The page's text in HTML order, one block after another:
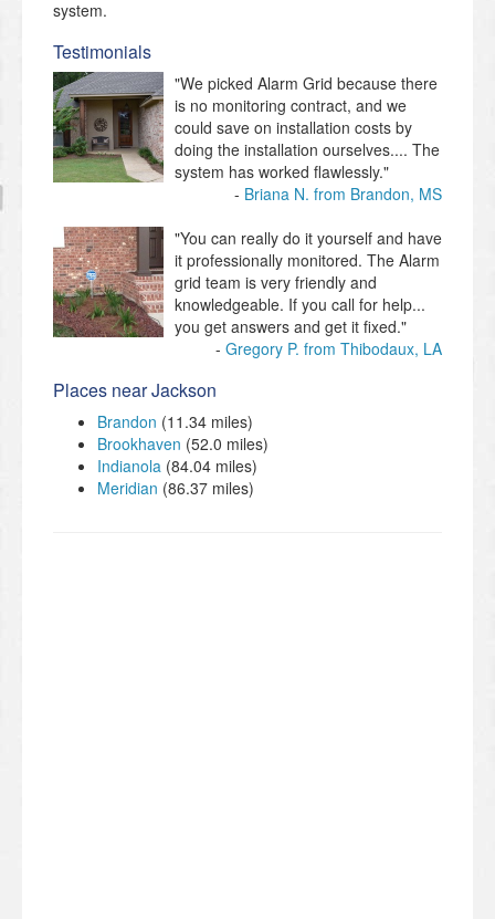
system.
Testimonials
"We picked Alarm Grid because there
is no monitoring contract, and we
could save on installation costs by
doing the installation ourselves.... The
system has worked flawlessly."
Briana N. from Brandon, MS
"You can really do it yourself and have
it professionally monitored. The Alarm
grid team is very friendly and
knowledgeable. If you call for help...
you get answers and get it fixed."
Gregory P. from Thibodaux, LA
Places near Jackson
Brandon (11.34 miles)
Brookhaven (52.0 miles)
Indianola (84.04 miles)
Meridian (86.37 miles)